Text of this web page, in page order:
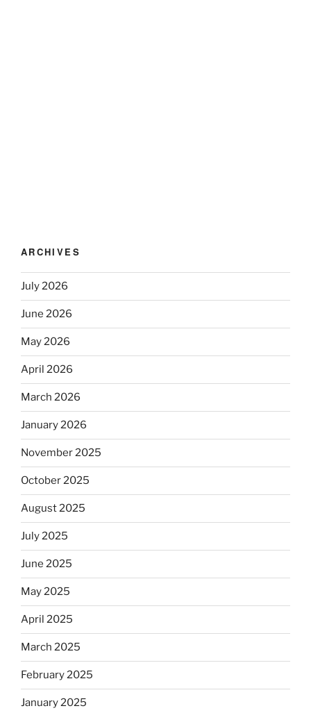
ARCHIVES
July 2026
June 2026
May 2026
April 2026
March 2026
January 2026
November 2025
October 2025
August 2025
July 2025
June 2025
May 2025
April 2025
March 2025
February 2025
January 2025